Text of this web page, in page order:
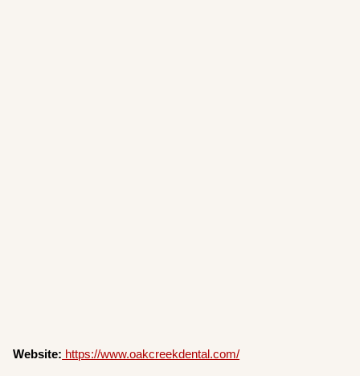
Website: https://www.oakcreekdental.com/